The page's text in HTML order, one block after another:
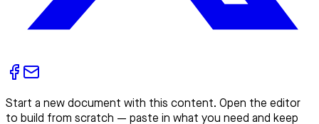
Start a new document with this content. Open the editor
to build from scratch — paste in what you need and keep